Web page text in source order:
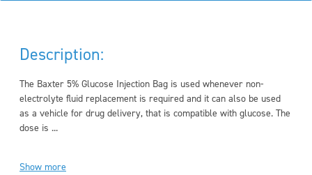
Description:
The Baxter 5% Glucose Injection Bag is used whenever non-
electrolyte fluid replacement is required and it can also be used
as a vehicle for drug delivery, that is compatible with glucose. The
dose is ...
Show more